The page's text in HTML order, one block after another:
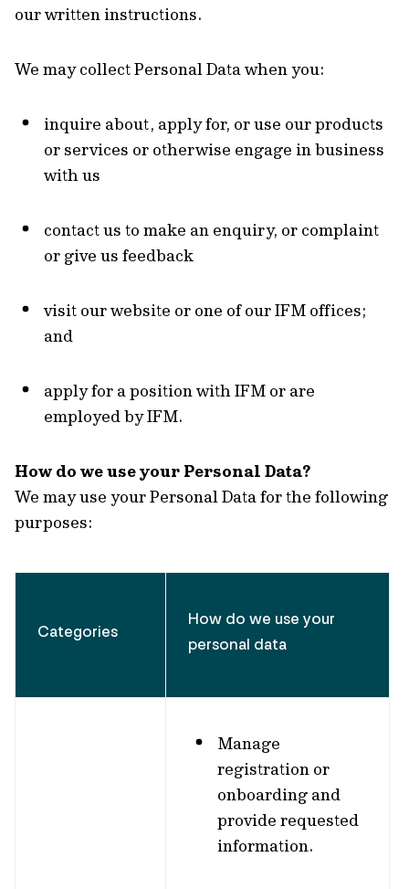
our written instructions.
We may collect Personal Data when you:
inquire about, apply for, or use our products
or services or otherwise engage in business
with us
contact us to make an enquiry, or complaint
or give us feedback
visit our website or one of our IFM offices;
and
apply for a position with IFM or are
employed by IFM.
How do we use your Personal Data?
We may use your Personal Data for the following
purposes:
Categories
How do we use your
personal data
Manage
registration or
onboarding and
provide requested
information.